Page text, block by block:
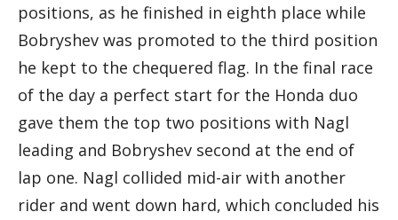
positions, as he finished in eighth place while
Bobryshev was promoted to the third position
he kept to the chequered flag. In the final race
of the day a perfect start for the Honda duo
gave them the top two positions with Nagl
leading and Bobryshev second at the end of
lap one. Nagl collided mid-air with another
rider and went down hard, which concluded his